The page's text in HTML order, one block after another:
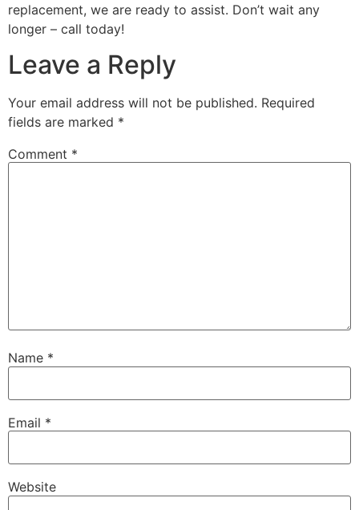
replacement, we are ready to assist. Don’t wait any
longer – call today!
Leave a Reply
Your email address will not be published. Required
fields are marked *
Comment *
Name *
Email *
Website